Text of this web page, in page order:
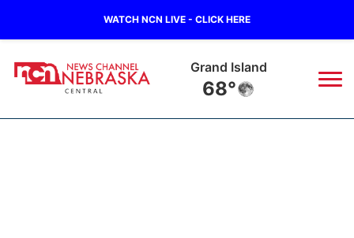
WATCH NCN LIVE - CLICK HERE
Grand Island
68°